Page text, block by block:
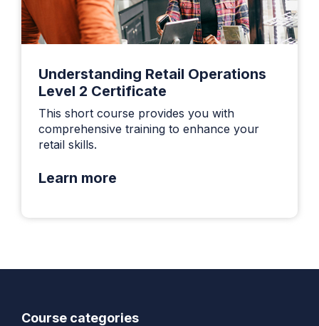
Understanding Retail Operations
Level 2 Certificate
This short course provides you with
comprehensive training to enhance your
retail skills.
Learn more
Course categories